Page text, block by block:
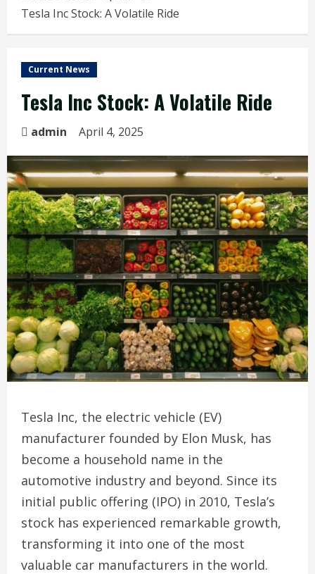
Tesla Inc Stock: A Volatile Ride
Current News
Tesla Inc Stock: A Volatile Ride
admin April 4, 2025
Tesla Inc, the electric vehicle (EV)
manufacturer founded by Elon Musk, has
become a household name in the
automotive industry and beyond. Since its
initial public offering (IPO) in 2010, Tesla’s
stock has experienced remarkable growth,
transforming it into one of the most
valuable car manufacturers in the world.